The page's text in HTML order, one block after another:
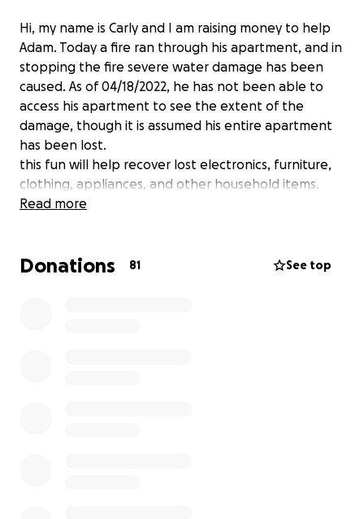
Hi, my name is Carly and I am raising money to help
Adam. Today a fire ran through his apartment, and in
stopping the fire severe water damage has been
caused. As of 04/18/2022, he has not been able to
access his apartment to see the extent of the
damage, though it is assumed his entire apartment
has been lost.
this fun will help recover lost electronics, furniture,
clothing, appliances, and other household items.
Read more
Donations 81 See top